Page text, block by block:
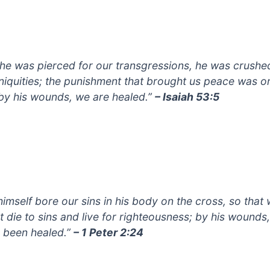
was pierced for our transgressions, he was
the punishment that brought us peace was
his wounds, we are healed.”– Isaiah 53:5
bore our sins in his body on the cross, so that
die to sins and live for righteousness; by his
been healed.”– 1 Peter 2:24